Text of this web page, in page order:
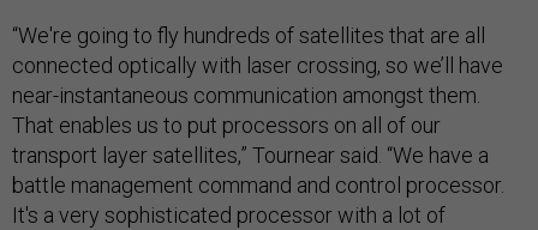
“We're going to fly hundreds of satellites that are all
connected optically with laser crossing, so we’ll have
near-instantaneous communication amongst them.
That enables us to put processors on all of our
transport layer satellites,” Tournear said. “We have a
battle management command and control processor.
It's a very sophisticated processor with a lot of